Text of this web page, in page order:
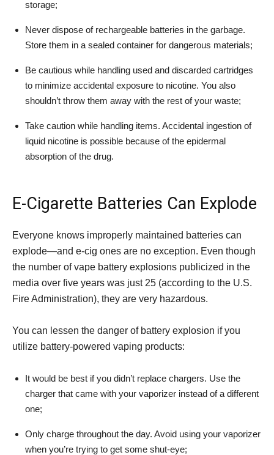
storage;
Never dispose of rechargeable batteries in the garbage.
Store them in a sealed container for dangerous materials;
Be cautious while handling used and discarded cartridges
to minimize accidental exposure to nicotine. You also
shouldn’t throw them away with the rest of your waste;
Take caution while handling items. Accidental ingestion of
liquid nicotine is possible because of the epidermal
absorption of the drug.
E-Cigarette Batteries Can Explode
Everyone knows improperly maintained batteries can
explode—and e-cig ones are no exception. Even though
the number of vape battery explosions publicized in the
media over five years was just 25 (according to the U.S.
Fire Administration), they are very hazardous.
You can lessen the danger of battery explosion if you
utilize battery-powered vaping products:
It would be best if you didn’t replace chargers. Use the
charger that came with your vaporizer instead of a different
one;
Only charge throughout the day. Avoid using your vaporizer
when you’re trying to get some shut-eye;